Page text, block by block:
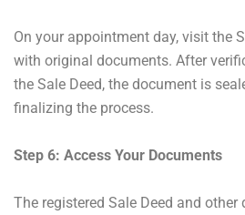
On your appointment day, visit the
with original documents. After
the Sale Deed, the document is
finalizing the process.
Step 6: Access Your Documents
The registered Sale Deed and